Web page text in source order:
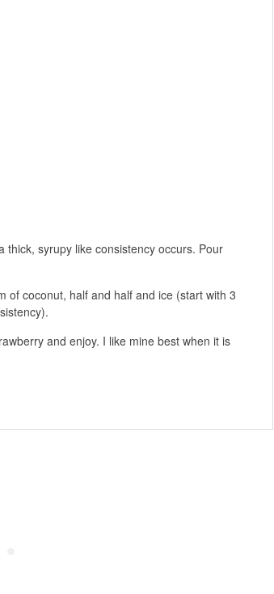
syrupy like consistency occurs. Pour
of coconut, half and half and ice (start with 3
and enjoy. I like mine best when it is